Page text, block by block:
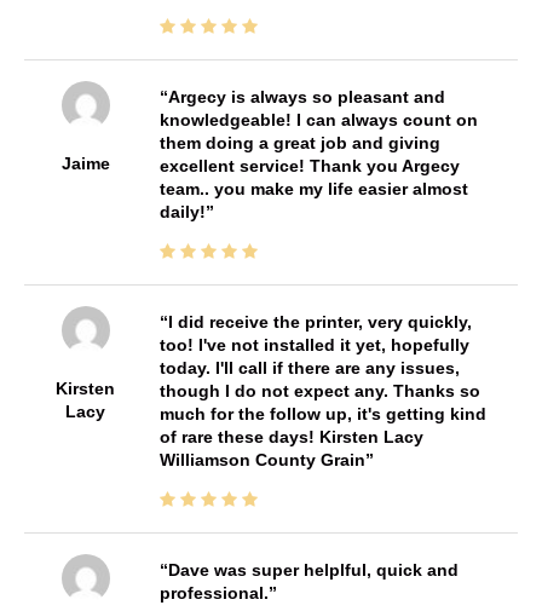
Jaime
Argecy is always so pleasant and
knowledgeable! I can always count on
them doing a great job and giving
excellent service! Thank you Argecy
team.. you make my life easier almost
daily!
Kirsten
Lacy
I did receive the printer, very quickly,
too! I've not installed it yet, hopefully
today. I'll call if there are any issues,
though I do not expect any. Thanks so
much for the follow up, it's getting kind
of rare these days! Kirsten Lacy
Williamson County Grain
Dave was super helplful, quick and
professional.